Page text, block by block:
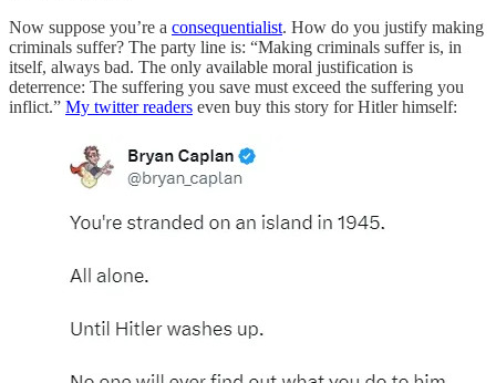
Now suppose you’re a consequentialist. How do you justify making
criminals suffer? The party line is: “Making criminals suffer is, in
itself, always bad. The only available moral justification is
deterrence: The suffering you save must exceed the suffering you
inflict.” My twitter readers even buy this story for Hitler himself: